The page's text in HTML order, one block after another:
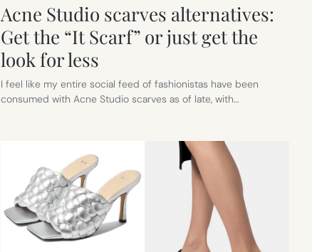
Acne Studio scarves alternatives:
Get the “It Scarf” or just get the
look for less
I feel like my entire social feed of fashionistas have been
consumed with Acne Studio scarves as of late, with…